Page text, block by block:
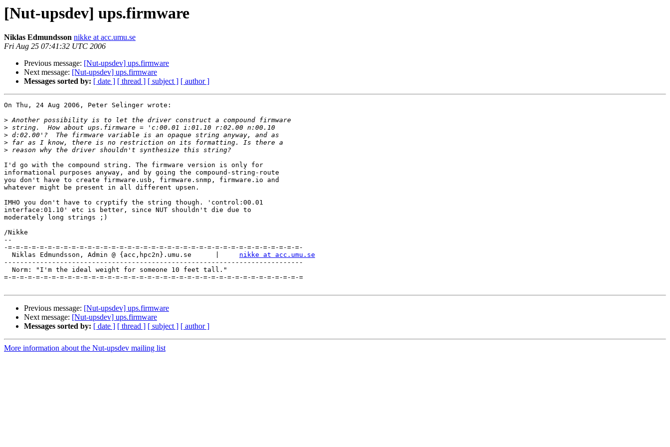
[Nut-upsdev] ups.firmware
Niklas Edmundsson nikke at acc.umu.se
Fri Aug 25 07:41:32 UTC 2006
Previous message: [Nut-upsdev] ups.firmware
Next message: [Nut-upsdev] ups.firmware
Messages sorted by: [ date ] [ thread ] [ subject ] [ author ]
On Thu, 24 Aug 2006, Peter Selinger wrote:
>
>
>
>
>
I'd go with the compound string. The firmware version is only for
informational purposes anyway, and by going the compound-string-route
you don't have to create firmware.usb, firmware.snmp, firmware.io and
whatever might be present in all different upsen.
IMHO you don't have to cryptify the string though. 'control:00.01
interface:01.10' etc is better, since NUT shouldn't die due to
moderately long strings ;)
/Nikke
--
-=-=-=-=-=-=-=-=-=-=-=-=-=-=-=-=-=-=-=-=-=-=-=-=-=-=-=-=-=-=-=-=-=-=-=-=-=-
  Niklas Edmundsson, Admin @ {acc,hpc2n}.umu.se      |
nikke at acc.umu.se
---------------------------------------------------------------------------
  Norm: "I'm the ideal weight for someone 10 feet tall."
=-=-=-=-=-=-=-=-=-=-=-=-=-=-=-=-=-=-=-=-=-=-=-=-=-=-=-=-=-=-=-=-=-=-=-=-=-=
Previous message: [Nut-upsdev] ups.firmware
Next message: [Nut-upsdev] ups.firmware
Messages sorted by: [ date ] [ thread ] [ subject ] [ author ]
More information about the Nut-upsdev mailing list